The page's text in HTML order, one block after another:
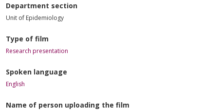
Department section
Unit of Epidemiology
Type of film
Research presentation
Spoken language
English
Name of person uploading the film